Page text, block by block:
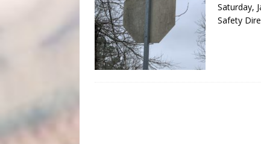
Saturday,
Safety